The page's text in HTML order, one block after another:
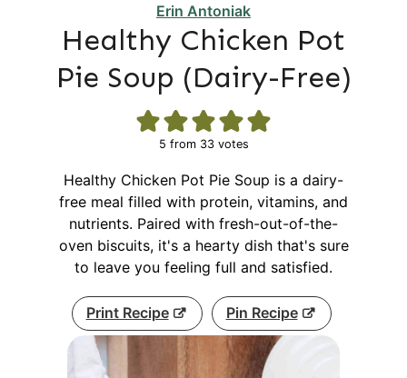
Erin Antoniak
Healthy Chicken Pot
Pie Soup (Dairy-Free)
5 from 33votes
Healthy Chicken Pot Pie Soup is a dairy-
free meal filled with protein, vitamins, and
nutrients. Paired with fresh-out-of-the-
oven biscuits, it's a hearty dish that's sure
to leave you feeling full and satisfied.
Print Recipe Pin Recipe